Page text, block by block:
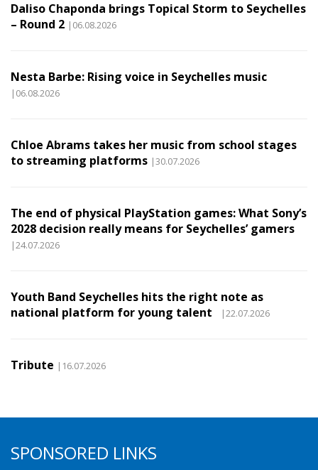
Daliso Chaponda brings Topical Storm to Seychelles
– Round 2 |06.08.2026
Nesta Barbe: Rising voice in Seychelles music
|06.08.2026
Chloe Abrams takes her music from school stages
to streaming platforms |30.07.2026
The end of physical PlayStation games: What Sony’s
2028 decision really means for Seychelles’ gamers
|24.07.2026
Youth Band Seychelles hits the right note as
national platform for young talent
|22.07.2026
Tribute |16.07.2026
SPONSORED LINKS